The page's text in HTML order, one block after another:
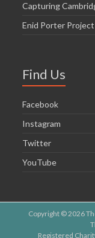
Capturing
Enid Porter Project
Find Us
Facebook
Instagram
Twitter
YouTube
Copyright © 2026
Registered